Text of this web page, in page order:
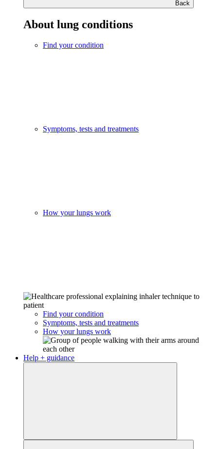
Back
About lung conditions
Find your condition
Symptoms, tests and treatments
How your lungs work
Find your condition
Symptoms, tests and treatments
How your lungs work
Help + guidance